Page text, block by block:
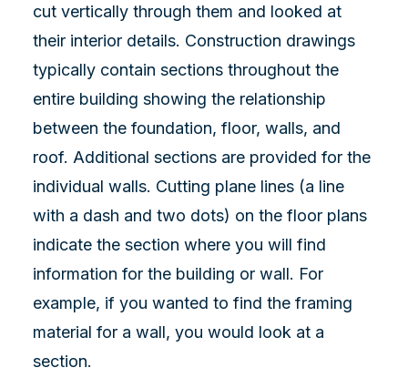
cut vertically through them and looked at
their interior details. Construction drawings
typically contain sections throughout the
entire building showing the relationship
between the foundation, floor, walls, and
roof. Additional sections are provided for the
individual walls. Cutting plane lines (a line
with a dash and two dots) on the floor plans
indicate the section where you will find
information for the building or wall. For
example, if you wanted to find the framing
material for a wall, you would look at a
section.